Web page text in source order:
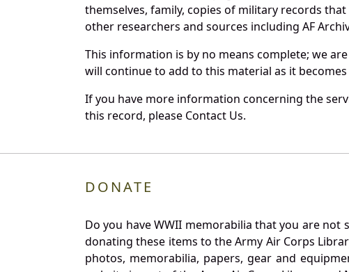
themselves, family, copies of military records
other researchers and sources including AF
This information is by no means complete; we
will continue to add to this material as it becomes
If you have more information concerning the
this record, please Contact Us.
DONATE
Do you have WWII memorabilia that you are
donating these items to the Army Air Corps
photos, memorabilia, papers, gear and